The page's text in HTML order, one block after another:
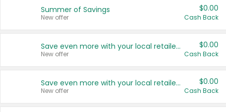
Summer of Savings
New offer
$0.00
Cash Back
Save even more with your local retailers
New offer
$0.00
Cash Back
Save even more with your local retailers
New offer
$0.00
Cash Back